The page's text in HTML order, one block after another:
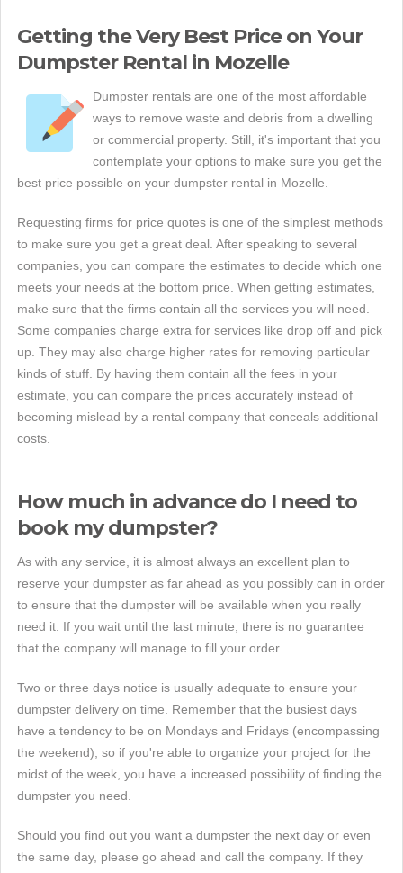
Getting the Very Best Price on Your
Dumpster Rental in Mozelle
Dumpster rentals are one of the most affordable
ways to remove waste and debris from a dwelling
or commercial property. Still, it's important that you
contemplate your options to make sure you get the
best price possible on your dumpster rental in Mozelle.
Requesting firms for price quotes is one of the simplest methods
to make sure you get a great deal. After speaking to several
companies, you can compare the estimates to decide which one
meets your needs at the bottom price. When getting estimates,
make sure that the firms contain all the services you will need.
Some companies charge extra for services like drop off and pick
up. They may also charge higher rates for removing particular
kinds of stuff. By having them contain all the fees in your
estimate, you can compare the prices accurately instead of
becoming mislead by a rental company that conceals additional
costs.
How much in advance do I need to
book my dumpster?
As with any service, it is almost always an excellent plan to
reserve your dumpster as far ahead as you possibly can in order
to ensure that the dumpster will be available when you really
need it. If you wait until the last minute, there is no guarantee
that the company will manage to fill your order.
Two or three days notice is usually adequate to ensure your
dumpster delivery on time. Remember that the busiest days
have a tendency to be on Mondays and Fridays (encompassing
the weekend), so if you're able to organize your project for the
midst of the week, you have a increased possibility of finding the
dumpster you need.
Should you find out you want a dumpster the next day or even
the same day, please go ahead and call the company. If they